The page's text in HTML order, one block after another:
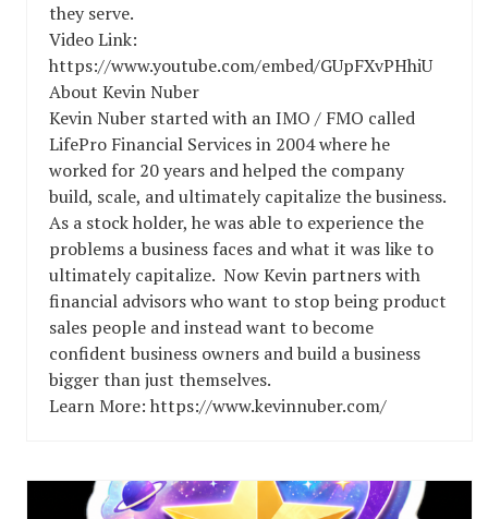
they serve.
Video Link:
https://www.youtube.com/embed/GUpFXvPHhiU
About Kevin Nuber
Kevin Nuber started with an IMO / FMO called
LifePro Financial Services in 2004 where he
worked for 20 years and helped the company
build, scale, and ultimately capitalize the business.
As a stock holder, he was able to experience the
problems a business faces and what it was like to
ultimately capitalize. Now Kevin partners with
financial advisors who want to stop being product
sales people and instead want to become
confident business owners and build a business
bigger than just themselves.
Learn More: https://www.kevinnuber.com/